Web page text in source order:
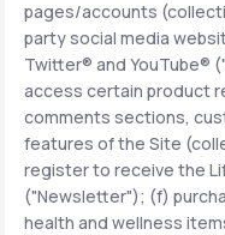
Learn why
your healthcare
Join LifeMD+
Join LifeMD+
pages/accounts
party social media
Twitter® and YouTube®
access certain product
comments sections,
features of the Site
register to receive the
("Newsletter"); (f)
health and wellness